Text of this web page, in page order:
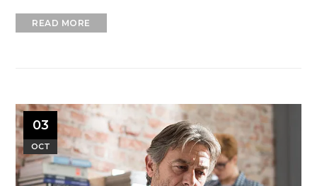
READ MORE
03
OCT